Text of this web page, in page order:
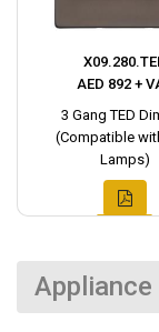
AED 892 +
3 Gang TED
(Compatible
Lamps)